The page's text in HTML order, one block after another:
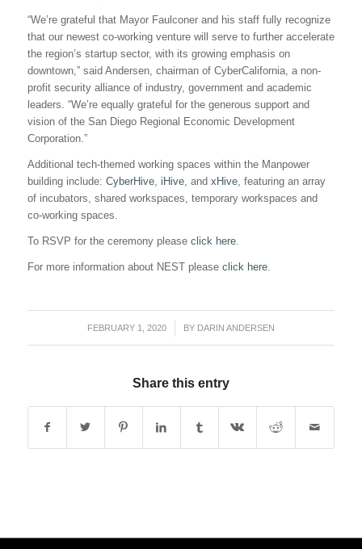
“We’re grateful that Mayor Faulconer and his staff fully recognize
that our newest co-working venture will serve to further accelerate
the region’s startup sector, with its growing emphasis on
downtown,” said Andersen, chairman of CyberCalifornia, a non-
profit security alliance of industry, government and academic
leaders. “We’re equally grateful for the generous support and
vision of the San Diego Regional Economic Development
Corporation.”
Additional tech-themed working spaces within the Manpower
building include: CyberHive, iHive, and xHive, featuring an array
of incubators, shared workspaces, temporary workspaces and
co-working spaces.
To RSVP for the ceremony please click here.
For more information about NEST please click here.
FEBRUARY 1, 2020
/ BY DARIN ANDERSEN
Share this entry